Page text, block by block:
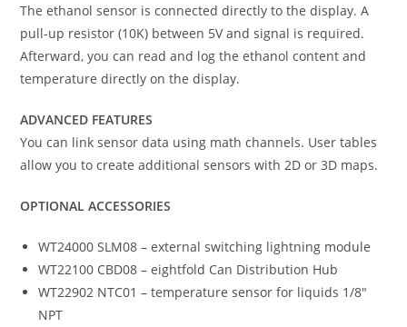
The ethanol sensor is connected directly to the display. A
pull-up resistor (10K) between 5V and signal is required.
Afterward, you can read and log the ethanol content and
temperature directly on the display.
ADVANCED FEATURES
You can link sensor data using math channels. User tables
allow you to create additional sensors with 2D or 3D maps.
OPTIONAL ACCESSORIES
WT24000 SLM08 – external switching lightning module
WT22100 CBD08 – eightfold Can Distribution Hub
WT22902 NTC01 – temperature sensor for liquids 1/8″
NPT